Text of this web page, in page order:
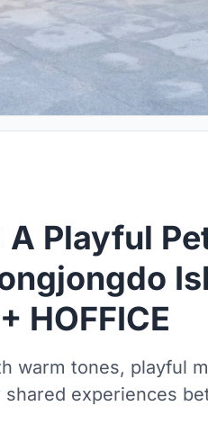
A Playful
HOFFICE
warm tones, playful
experiences